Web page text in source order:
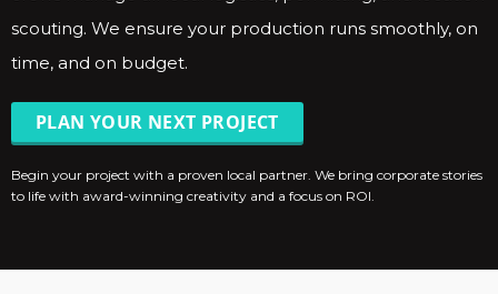
scouting. We ensure your production runs smoothly, on
time, and on budget.
PLAN YOUR NEXT PROJECT
Begin your project with a proven local partner. We bring corporate stories
to life with award-winning creativity and a focus on ROI.